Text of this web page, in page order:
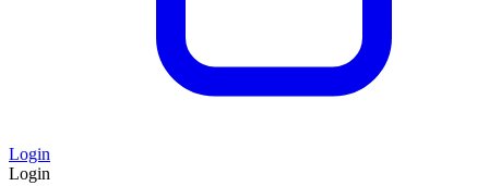
Login
Login